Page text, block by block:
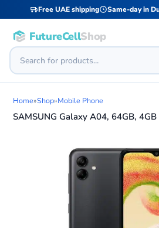
Free UAE shipping Same-day in
FutureCellShop
Home»Shop»Mobile Phone
SAMSUNG Galaxy A04, 64GB, 4GB